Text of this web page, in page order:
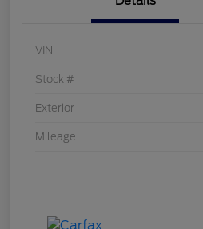
VIN
Stock #
Exterior
Mileage